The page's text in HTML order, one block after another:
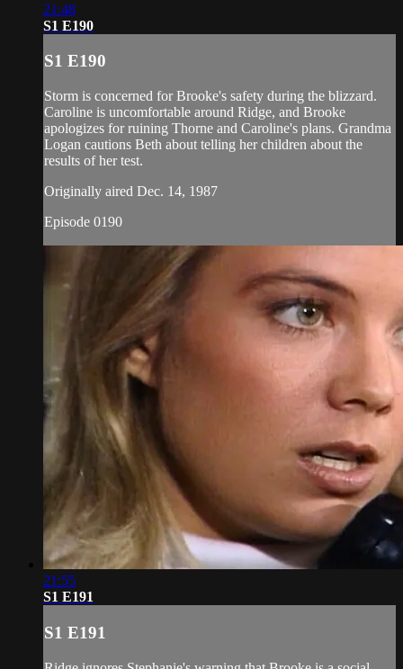
21:48
S1 E190
S1 E190
Storm is concerned for Brooke's safety during the blizzard.
Caroline is uncomfortable around Ridge, and Brooke
apologizes for ruining Thorne and Caroline's plans. Grandma
Logan cautions Beth about telling her children about the
results of her test.
Originally aired Dec. 14, 1987
Episode 0190
21:55
S1 E191
S1 E191